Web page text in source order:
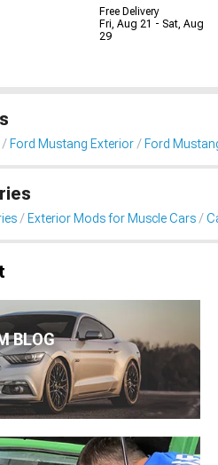
Free Delivery
Fri, Aug 21 - Sat, Aug
29
Ford Mustang Exterior Ford
Exterior Mods for Muscle Cars
BLOG